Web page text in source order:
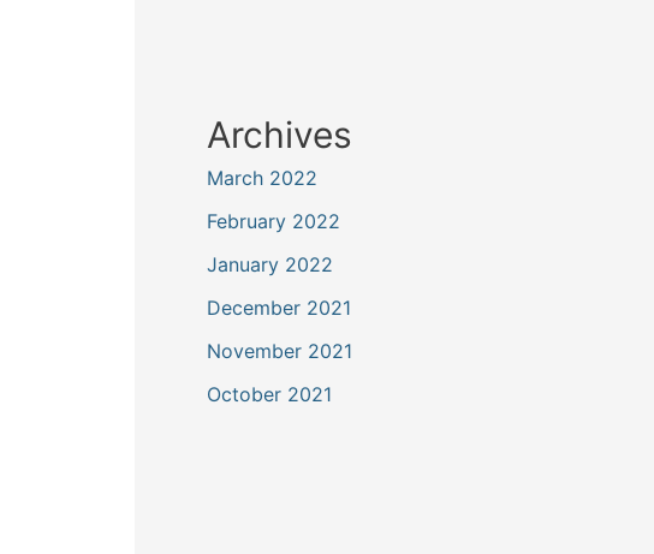
Archives
March 2022
February 2022
January 2022
December 2021
November 2021
October 2021